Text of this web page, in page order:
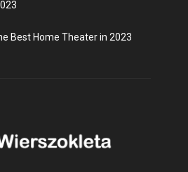
Best Home Theater in 2023